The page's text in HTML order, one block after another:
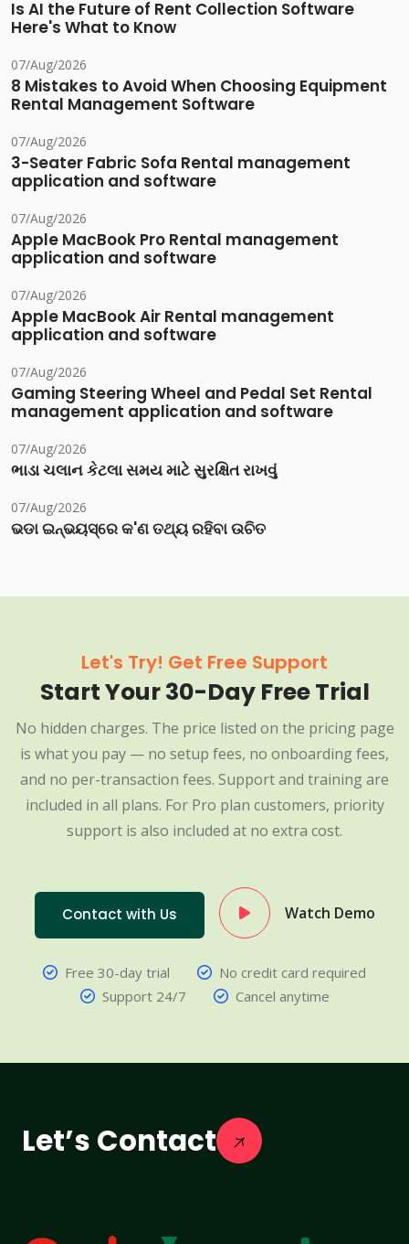
Is AI the Future of Rent Collection Software
Here's What to Know
07/Aug/2026
8 Mistakes to Avoid When Choosing Equipment
Rental Management Software
07/Aug/2026
3-Seater Fabric Sofa Rental management
application and software
07/Aug/2026
Apple MacBook Pro Rental management
application and software
07/Aug/2026
Apple MacBook Air Rental management
application and software
07/Aug/2026
Gaming Steering Wheel and Pedal Set Rental
management application and software
07/Aug/2026
ભાડા ચલાન કેટલા સમય માટે સુરક્ષિત રાખવું
07/Aug/2026
ଭଡା ଇନ୍‌ଭୟସ୍‌ରେ କ'ଣ ତଥ୍ୟ ରହିବା ଉଚିତ
Let's Try! Get Free Support
Start Your 30-Day Free Trial
No hidden charges. The price listed on the pricing page
is what you pay — no setup fees, no onboarding fees,
and no per-transaction fees. Support and training are
included in all plans. For Pro plan customers, priority
support is also included at no extra cost.
Contact with Us Watch Demo
Free 30-day trial
No credit card required
Support 24/7
Cancel anytime
Let’s Contact